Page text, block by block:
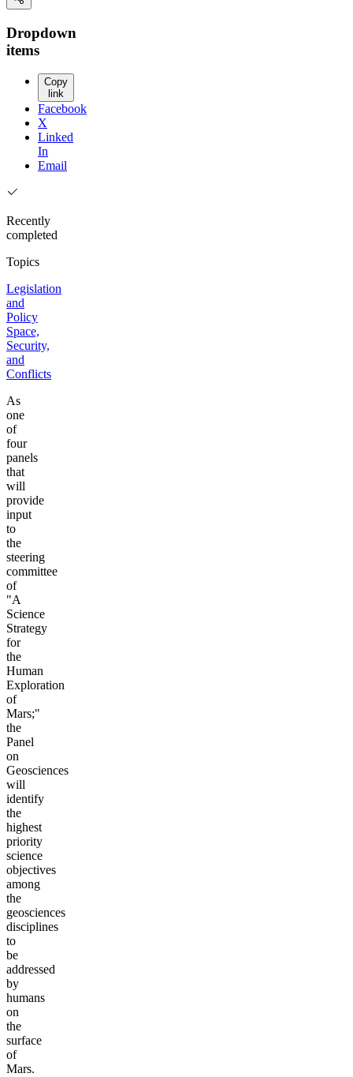
Dropdown
items
Copy
link
Facebook
X
Linked
In
Email
Recently
completed
Topics
Legislation
and
Policy
Space,
Security,
and
Conflicts
As
one
of
four
panels
that
will
provide
input
to
the
steering
committee
of
"A
Science
Strategy
for
the
Human
Exploration
of
Mars;"
the
Panel
on
Geosciences
will
identify
the
highest
priority
science
objectives
among
the
geosciences
disciplines
to
be
addressed
by
humans
on
the
surface
of
Mars.